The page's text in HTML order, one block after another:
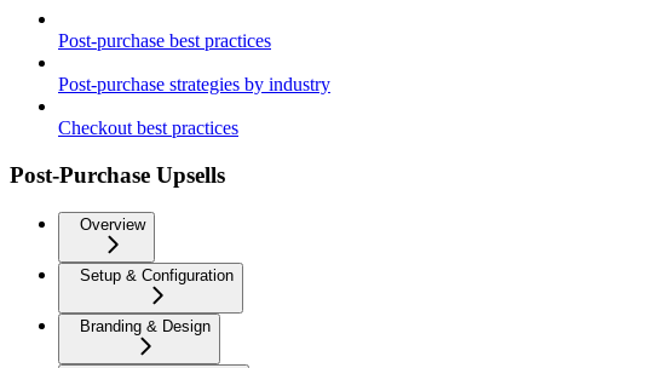
Post-purchase best practices
Post-purchase strategies by industry
Checkout best practices
Post-Purchase Upsells
Overview
Setup & Configuration
Branding & Design